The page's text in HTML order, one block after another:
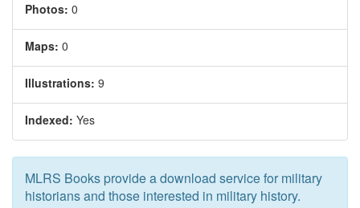
Photos: 0
Maps: 0
Illustrations: 9
Indexed: Yes
MLRS Books provide a download service for military
historians and those interested in military history.